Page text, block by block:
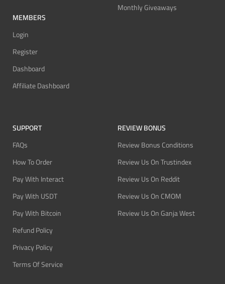
MEMBERS
Login
Register
Dashboard
Affiliate Dashboard
Monthly Giveaways
SUPPORT
FAQs
How To Order
Pay With Interact
Pay With USDT
Pay With Bitcoin
Refund Policy
Privacy Policy
Terms Of Service
REVIEW BONUS
Review Bonus Conditions
Review Us On Trustindex
Review Us On Reddit
Review Us On CMOM
Review Us On Ganja West